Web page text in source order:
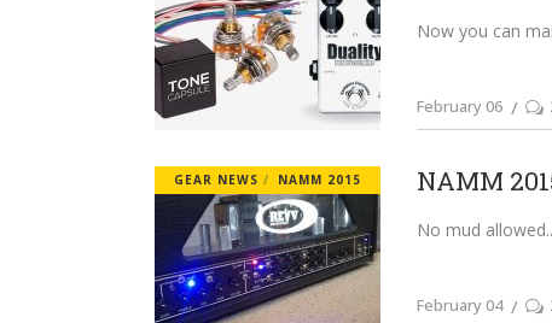
Now you can
February 06
GEAR NEWS NAMM 2015 NAMM
No mud
February 04